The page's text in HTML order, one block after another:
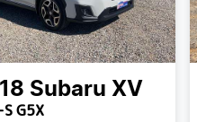
Subaru XV
G5X